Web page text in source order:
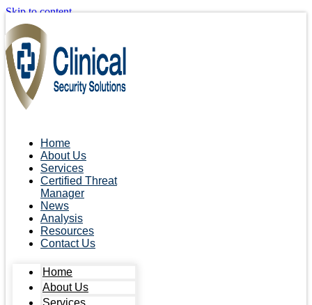
Skip to content
Home
About Us
Services
Certified Threat
Manager
News
Analysis
Resources
Contact Us
Home
About Us
Services